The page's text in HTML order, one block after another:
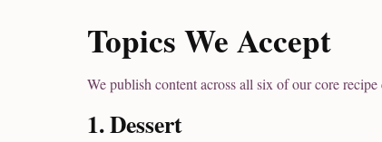
Topics We Accept
We publish content across all six of our core
1. Dessert